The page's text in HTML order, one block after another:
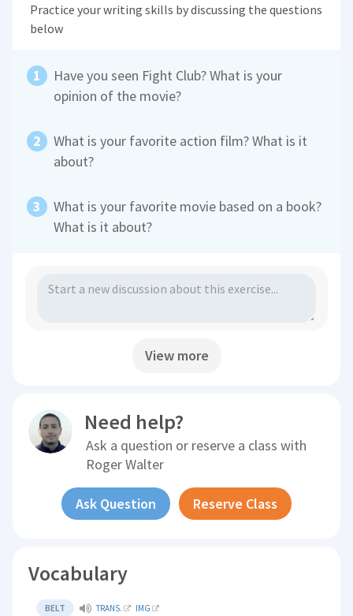
Practice your writing skills by discussing the questions
below
Have you seen Fight Club? What is your
opinion of the movie?
What is your favorite action film? What is it
about?
What is your favorite movie based on a book?
What is it about?
View more
Need help?
Ask a question or reserve a class with
Roger Walter
Ask Question Reserve Class
Vocabulary
BELT TRANS. IMG